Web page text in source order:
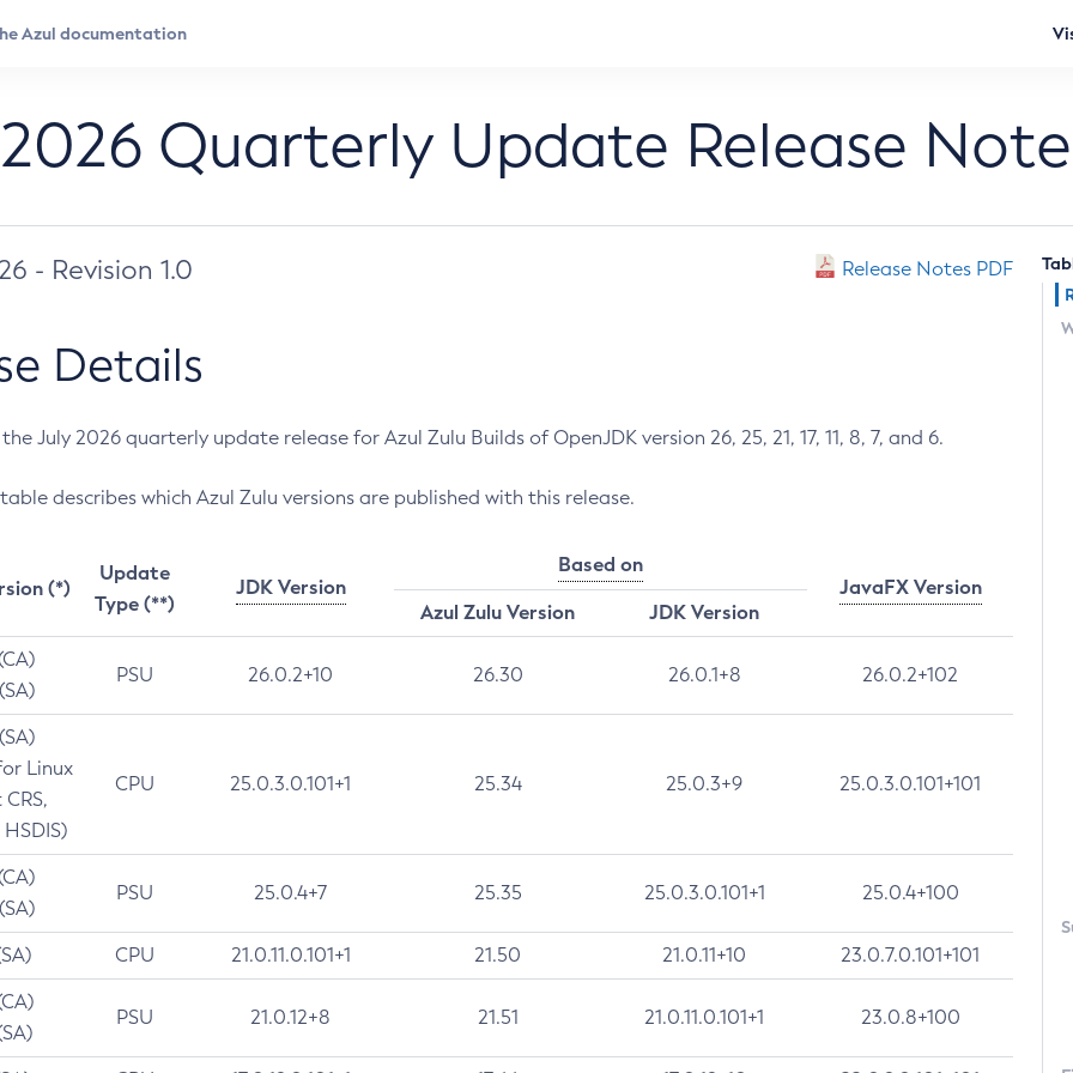
Quarterly Update Release
- Revision 1.0 Release Notes PDF
Details
July 2026 quarterly update release for Azul Zulu Builds of OpenJDK version 26, 25, 21, 17, 11, 8, 7, and 6.
describes which Azul Zulu versions are published with this release.
(*)
Update
Type (**)
JDK Version
Based on
JavaFX Version
Azul Zulu Version
JDK Version
PSU 26.0.2+10 26.30 26.0.1+8 26.0.2+102
Linux
CPU 25.0.3.0.101+1 25.34 25.0.3+9 25.0.3.0.101+101
PSU 25.0.4+7 25.35 25.0.3.0.101+1 25.0.4+100
CPU 21.0.11.0.101+1 21.50 21.0.11+10 23.0.7.0.101+101
PSU 21.0.12+8 21.51 21.0.11.0.101+1 23.0.8+100